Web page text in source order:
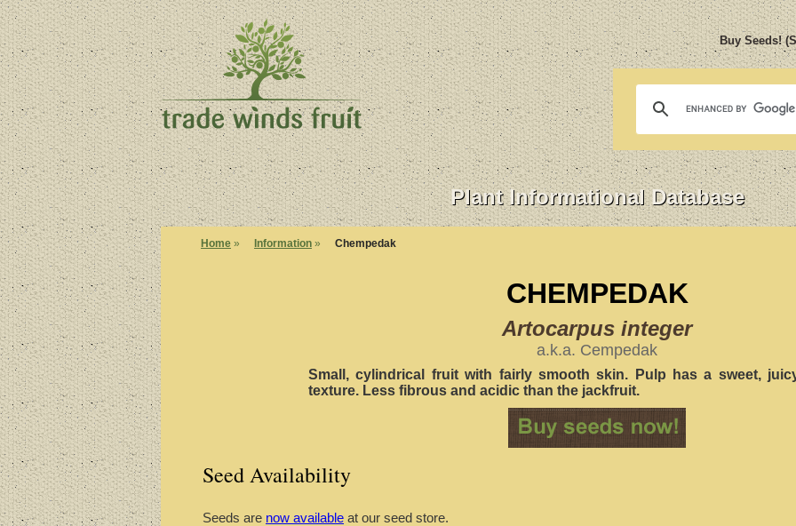
Buy Seeds!
Plant Informational Database
Home » Information » Chempedak
CHEMPEDAK
Artocarpus integer
a.k.a. Cempedak
Small, cylindrical fruit with fairly smooth skin. Pulp has a sweet,
texture. Less fibrous and acidic than the jackfruit.
Seed Availability
Seeds are now available at our seed store.